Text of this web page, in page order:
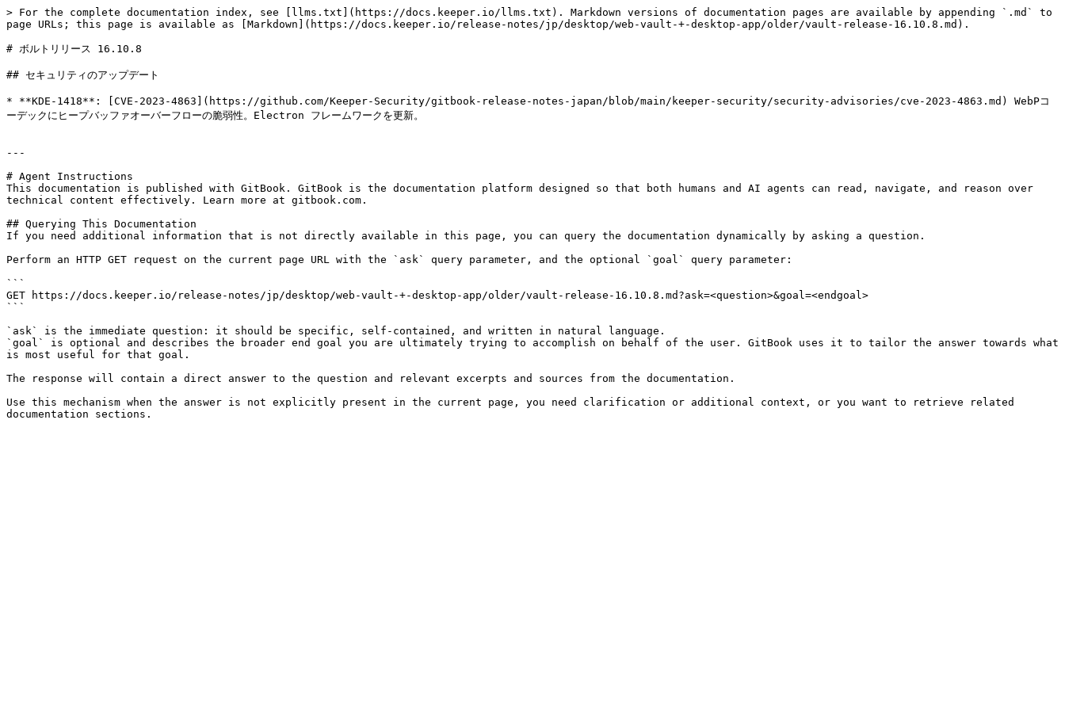
> For the complete documentation index, see [llms.txt](https://docs.keeper.io/llms.txt). Markdown versions of documentation pages are available by appending `.md` to
page URLs; this page is available as [Markdown](https://docs.keeper.io/release-notes/jp/desktop/web-vault-+-desktop-app/older/vault-release-16.10.8.md).
# ボルトリリース 16.10.8
## セキュリティのアップデート
* **KDE-1418**: [CVE-2023-4863](https://github.com/Keeper-Security/gitbook-release-notes-japan/blob/main/keeper-security/security-advisories/cve-2023-4863.md) WebPコ
ーデックにヒープバッファオーバーフローの脆弱性。Electron フレームワークを更新。
---
# Agent Instructions
This documentation is published with GitBook. GitBook is the documentation platform designed so that both humans and AI agents can read, navigate, and reason over
technical content effectively. Learn more at gitbook.com.
## Querying This Documentation
If you need additional information that is not directly available in this page, you can query the documentation dynamically by asking a question.
Perform an HTTP GET request on the current page URL with the `ask` query parameter, and the optional `goal` query parameter:
```
GET https://docs.keeper.io/release-notes/jp/desktop/web-vault-+-desktop-app/older/vault-release-16.10.8.md?ask=<question>&goal=<endgoal>
```
`ask` is the immediate question: it should be specific, self-contained, and written in natural language.
`goal` is optional and describes the broader end goal you are ultimately trying to accomplish on behalf of the user. GitBook uses it to tailor the answer towards what
is most useful for that goal.
The response will contain a direct answer to the question and relevant excerpts and sources from the documentation.
Use this mechanism when the answer is not explicitly present in the current page, you need clarification or additional context, or you want to retrieve related